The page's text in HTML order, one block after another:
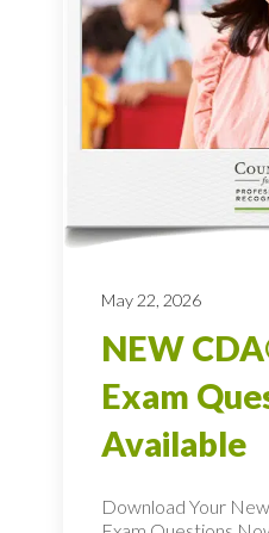
May 22, 2026
NEW
Exam
Available
Download Your